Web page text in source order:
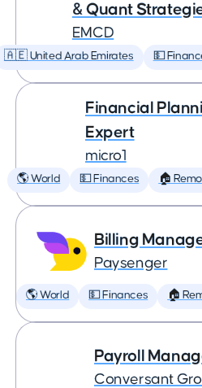
& Quant
EMCD
🇦🇪 United Arab Emirates 💵
Financial
Expert
micro1
🌎 World 💵 Finances 🏠
Billing
Paysenger
🌎 World 💵 Finances 🏠
Payroll
Conversant